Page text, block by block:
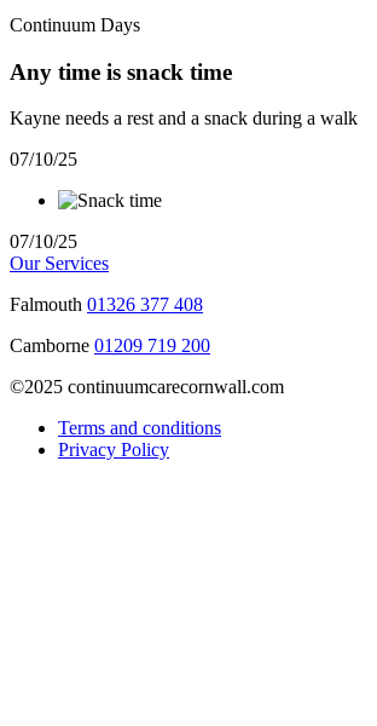
Continuum Days
Any time is snack time
Kayne needs a rest and a snack during a walk
07/10/25
07/10/25
Our Services
Falmouth 01326 377 408
Camborne 01209 719 200
©2025 continuumcarecornwall.com
Terms and conditions
Privacy Policy